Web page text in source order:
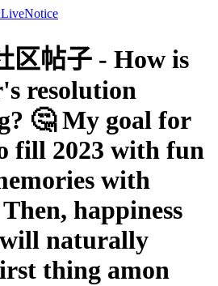
LiveNotice
区帖子 - How is
resolution
🤔 My goal for
fill 2023 with fun
with
happiness
will naturally
thing amon